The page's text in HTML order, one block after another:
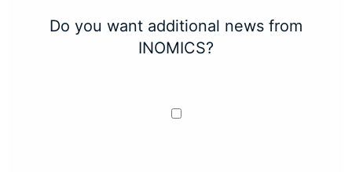
Do you want additional news from
INOMICS?